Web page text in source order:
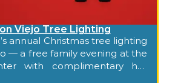
Viejo Tree Lighting
annual Christmas tree lighting
— a free family evening at the
with complimentary hot